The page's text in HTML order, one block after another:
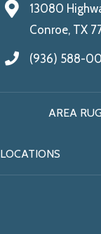
13080
Conroe, TX
(936) 588-
AREA
LOCATIONS